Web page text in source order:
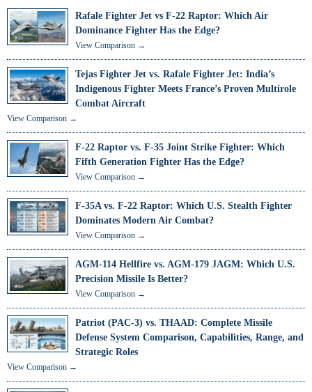
Rafale Fighter Jet vs F-22 Raptor: Which Air
Dominance Fighter Has the Edge?
View Comparison →
Tejas Fighter Jet vs. Rafale Fighter Jet: India’s
Indigenous Fighter Meets France’s Proven Multirole
Combat Aircraft
View Comparison →
F-22 Raptor vs. F-35 Joint Strike Fighter: Which
Fifth Generation Fighter Has the Edge?
View Comparison →
F-35A vs. F-22 Raptor: Which U.S. Stealth Fighter
Dominates Modern Air Combat?
View Comparison →
AGM-114 Hellfire vs. AGM-179 JAGM: Which U.S.
Precision Missile Is Better?
View Comparison →
Patriot (PAC-3) vs. THAAD: Complete Missile
Defense System Comparison, Capabilities, Range, and
Strategic Roles
View Comparison →